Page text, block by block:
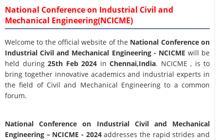
National Conference on Industrial Civil and
Mechanical Engineering(NCICME)
Welcome to the official website of the National Conference on
Industrial Civil and Mechanical Engineering - NCICME will be
held during25th Feb 2024 inChennai,India. NCICME , is to
bring together innovative academics and industrial experts in
the field of Civil and Mechanical Engineering to a common
forum.
National Conference on Industrial Civil and Mechanical
Engineering – NCICME - 2024addresses the rapid strides and